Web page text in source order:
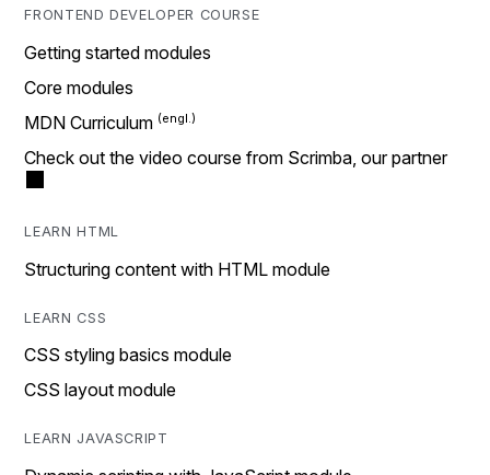
FRONTEND DEVELOPER COURSE
Getting started modules
Core modules
MDN Curriculum
Check out the video course from Scrimba, our partner
LEARN HTML
Structuring content with HTML module
LEARN CSS
CSS styling basics module
CSS layout module
LEARN JAVASCRIPT